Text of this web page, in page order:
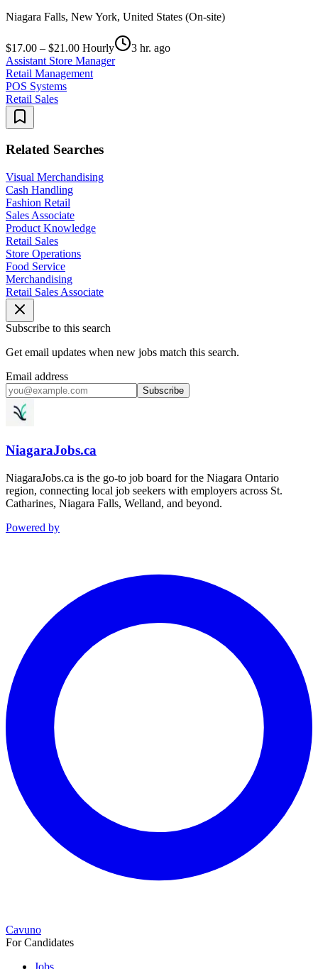
Niagara Falls, New York, United States (On-site)
$17.00 – $21.00 Hourly
3 hr. ago
Assistant Store Manager
Retail Management
POS Systems
Retail Sales
Related Searches
Visual Merchandising
Cash Handling
Fashion Retail
Sales Associate
Product Knowledge
Retail Sales
Store Operations
Food Service
Merchandising
Retail Sales Associate
Subscribe to this search
Get email updates when new jobs match this search.
Email address
Subscribe
NiagaraJobs.ca
NiagaraJobs.ca is the go-to job board for the Niagara Ontario
region, connecting local job seekers with employers across St.
Catharines, Niagara Falls, Welland, and beyond.
Powered by
Cavuno
For Candidates